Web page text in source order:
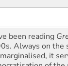
been reading
Always on the
it